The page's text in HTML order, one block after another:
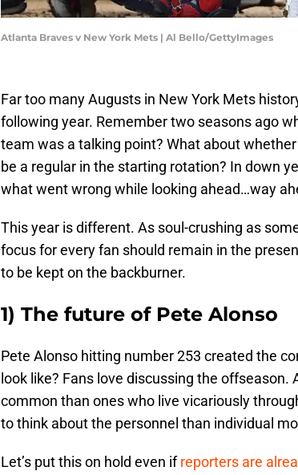
Atlanta Braves v New York Mets | Al Bello/GettyImages
Far too many Augusts in New York Mets
following year. Remember two seasons ago
team was a talking point? What about
be a regular in the starting rotation? In down
what went wrong while looking ahead…way
This year is different. As soul-crushing as
focus for every fan should remain in the
to be kept on the backburner.
1) The future of Pete Alonso
Pete Alonso hitting number 253 created the
look like? Fans love discussing the offseason.
common than ones who live vicariously
to think about the personnel than individual
Let’s put this on hold even ifreporters are